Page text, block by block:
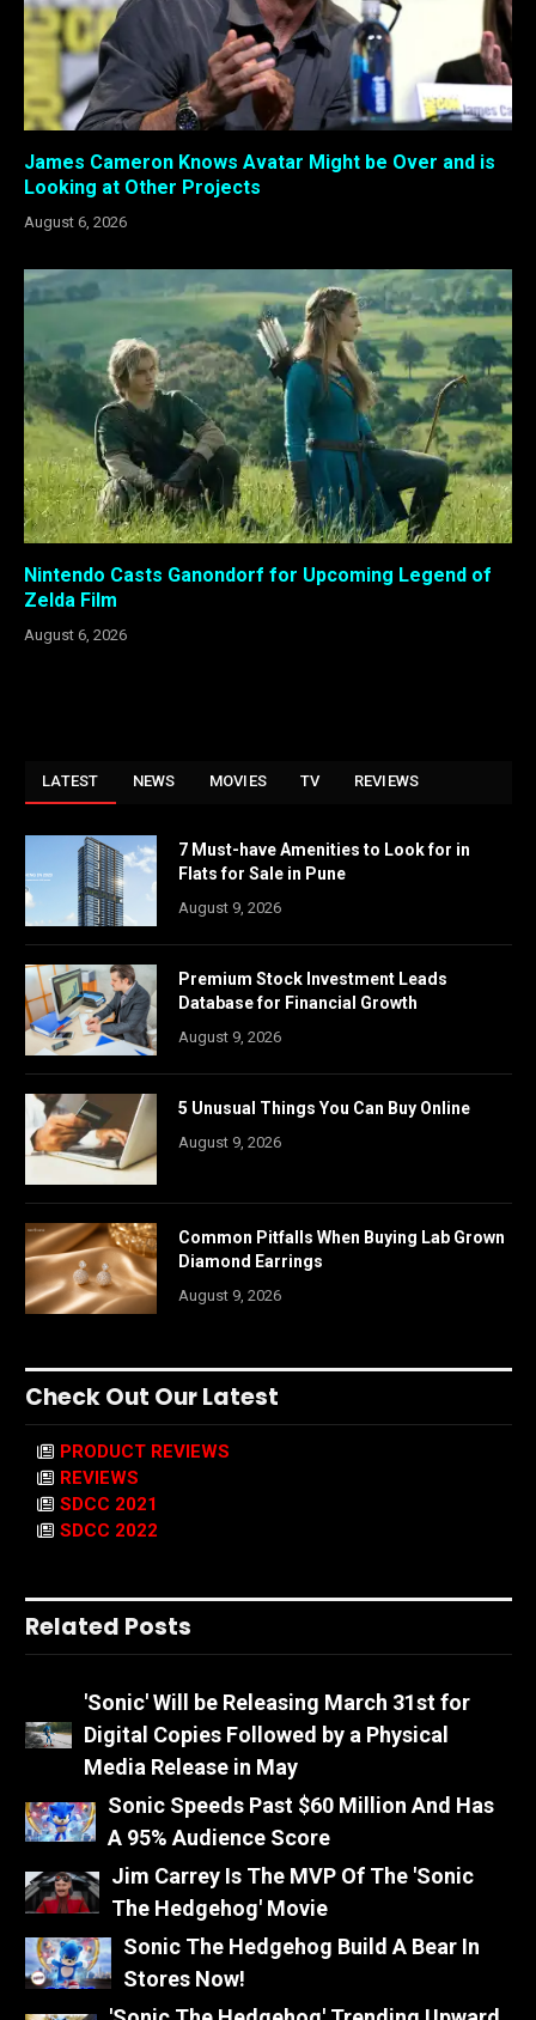
James Cameron Knows Avatar Might be Over and is
Looking at Other Projects
August 6, 2026
Nintendo Casts Ganondorf for Upcoming Legend of
Zelda Film
August 6, 2026
LATEST NEWS MOVIES TV REVIEWS
7 Must-have Amenities to Look for in
Flats for Sale in Pune
August 9, 2026
Premium Stock Investment Leads
Database for Financial Growth
August 9, 2026
5 Unusual Things You Can Buy Online
August 9, 2026
Common Pitfalls When Buying Lab Grown
Diamond Earrings
August 9, 2026
Check Out Our Latest
PRODUCT REVIEWS
REVIEWS
SDCC 2021
SDCC 2022
Related Posts
'Sonic' Will be Releasing March 31st for
Digital Copies Followed by a Physical
Media Release in May
Sonic Speeds Past $60 Million And Has
A 95% Audience Score
Jim Carrey Is The MVP Of The 'Sonic
The Hedgehog' Movie
Sonic The Hedgehog Build A Bear In
Stores Now!